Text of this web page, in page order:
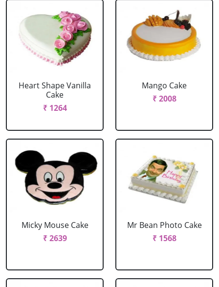
Heart Shape Vanilla
Cake
₹ 1264
Mango Cake
₹ 2008
Micky Mouse Cake
₹ 2639
Mr Bean Photo Cake
₹ 1568